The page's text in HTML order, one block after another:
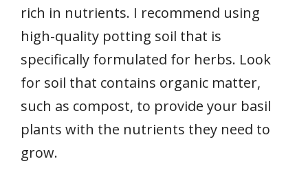
rich in nutrients. I recommend using
high-quality potting soil that is
specifically formulated for herbs. Look
for soil that contains organic matter,
such as compost, to provide your basil
plants with the nutrients they need to
grow.